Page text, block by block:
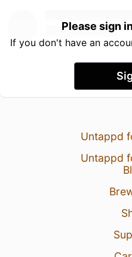
Please sign
If you don't have an
Untappd
Untappd